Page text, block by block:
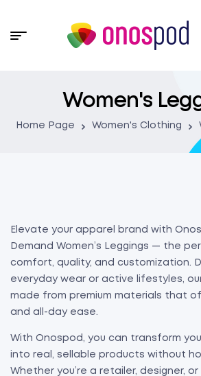
Women's
Home Page Women's Clothing
Elevate your apparel brand with
Demand Women’s Leggings — the
comfort, quality, and customization.
everyday wear or active lifestyles,
made from premium materials that
and all-day ease.
With Onospod, you can transform
into real, sellable products without
Whether you’re a retailer, designer,